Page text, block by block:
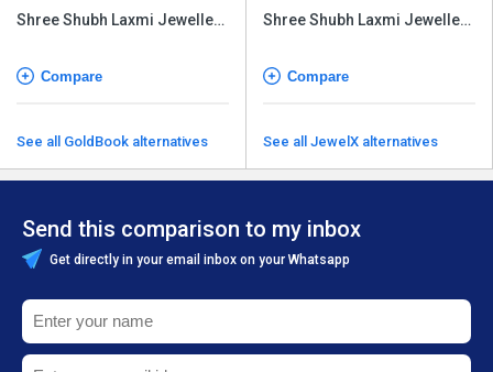
Shree Shubh Laxmi Jewellery
Compare
See all GoldBook alternatives
Shree Shubh Laxmi Jewellery
Compare
See all JewelX alternatives
Send this comparison to my inbox
Get directly in your email inbox on your Whatsapp